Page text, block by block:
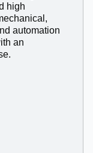
high
automation
an